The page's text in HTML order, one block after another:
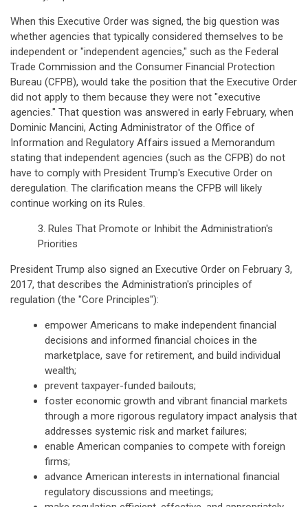
When this Executive Order was signed, the big question was
whether agencies that typically considered themselves to be
independent or "independent agencies," such as the Federal
Trade Commission and the Consumer Financial Protection
Bureau (CFPB), would take the position that the Executive Order
did not apply to them because they were not "executive
agencies." That question was answered in early February, when
Dominic Mancini, Acting Administrator of the Office of
Information and Regulatory Affairs issued a Memorandum
stating that independent agencies (such as the CFPB) do not
have to comply with President Trump's Executive Order on
deregulation. The clarification means the CFPB will likely
continue working on its Rules.
3. Rules That Promote or Inhibit the Administration's
Priorities
President Trump also signed an Executive Order on February 3,
2017, that describes the Administration's principles of
regulation (the "Core Principles"):
empower Americans to make independent financial
decisions and informed financial choices in the
marketplace, save for retirement, and build individual
wealth;
prevent taxpayer-funded bailouts;
foster economic growth and vibrant financial markets
through a more rigorous regulatory impact analysis that
addresses systemic risk and market failures;
enable American companies to compete with foreign
firms;
advance American interests in international financial
regulatory discussions and meetings;